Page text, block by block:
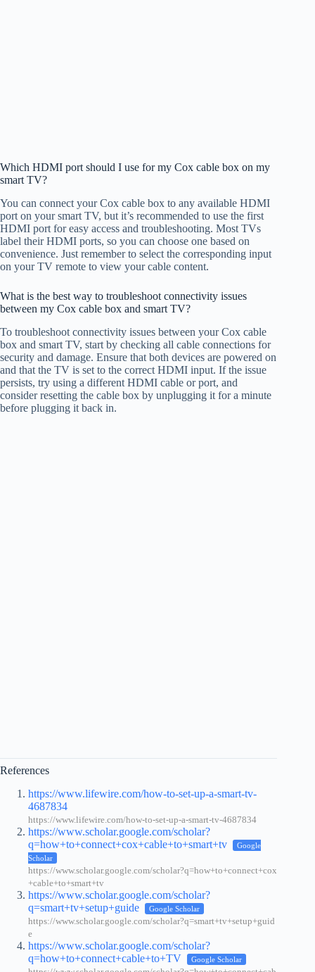
Which HDMI port should I use for my Cox cable box on my
smart TV?
You can connect your Cox cable box to any available HDMI
port on your smart TV, but it’s recommended to use the first
HDMI port for easy access and troubleshooting. Most TVs
label their HDMI ports, so you can choose one based on
convenience. Just remember to select the corresponding input
on your TV remote to view your cable content.
What is the best way to troubleshoot connectivity issues
between my Cox cable box and smart TV?
To troubleshoot connectivity issues between your Cox cable
box and smart TV, start by checking all cable connections for
security and damage. Ensure that both devices are powered on
and that the TV is set to the correct HDMI input. If the issue
persists, try using a different HDMI cable or port, and
consider resetting the cable box by unplugging it for a minute
before plugging it back in.
References
https://www.lifewire.com/how-to-set-up-a-smart-tv-
4687834
https://www.lifewire.com/how-to-set-up-a-smart-tv-4687834
https://www.scholar.google.com/scholar?
q=how+to+connect+cox+cable+to+smart+tv
Google
Scholar
https://www.scholar.google.com/scholar?q=how+to+connect+cox
+cable+to+smart+tv
https://www.scholar.google.com/scholar?
q=smart+tv+setup+guide
Google Scholar
https://www.scholar.google.com/scholar?q=smart+tv+setup+guid
e
https://www.scholar.google.com/scholar?
q=how+to+connect+cable+to+TV
Google Scholar